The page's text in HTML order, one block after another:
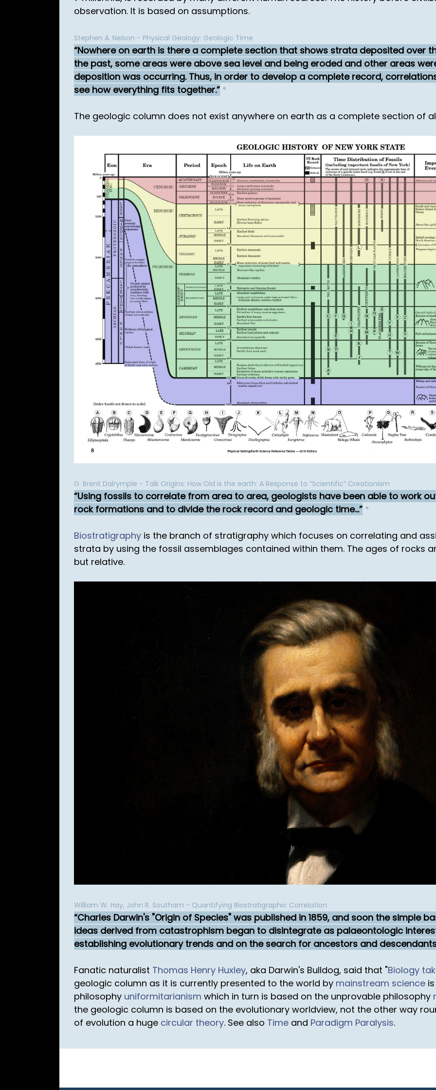
observation. It is based on assumptions.
Stephen A. Nelson - Physical Geology: Geologic Time
Nowhere on earth is there a complete section that shows strata deposited over
the past, some areas were above sea level and being eroded and other areas
deposition was occurring. Thus, in order to develop a complete record,
see how everything fits together. *
The geologic column does not exist anywhere on earth as a complete section of
G. Brent Dalrymple - Talk Origins: How Old is the earth: A Response to “Scientific” Creationism
Using fossils to correlate from area to area, geologists have been able to work
rock formations and to divide the rock record and geologic time... *
Biostratigraphy is the branch of stratigraphy which focuses on correlating and
strata by using the fossil assemblages contained within them. The ages of rocks
but relative.
William W. Hay, John R. Southam - Quantifying Biostratigraphic Correlation
Charles Darwin's "Origin of Species" was published in 1859, and soon the simple
ideas derived from catastrophism began to disintegrate as palaeontologic
establishing evolutionary trends and on the search for ancestors and
Fanatic naturalist Thomas Henry Huxley, aka Darwin's Bulldog, said that "Biology
geologic column as it is currently presented to the world by mainstream science
philosophy uniformitarianism which in turn is based on the unprovable philosophy
the geologic column is based on the evolutionary worldview, not the other way
of evolution a huge circular theory. See also Time and Paradigm Paralysis.